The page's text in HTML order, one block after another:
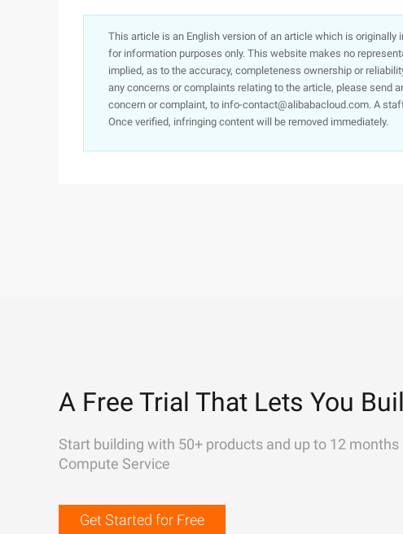
This article is an English version of an article which is originally
for information purposes only. This website makes no
implied, as to the accuracy, completeness ownership or
any concerns or complaints relating to the article, please send
concern or complaint, to info-contact@alibabacloud.com. A
Once verified, infringing content will be removed immediately.
A Free Trial That Lets You
Start building with 50+ products and up to 12
Compute Service
Get Started for Free